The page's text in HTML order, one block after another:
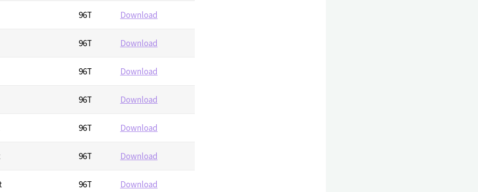
96T Download
96T Download
96T Download
96T Download
96T Download
96T Download
96T Download